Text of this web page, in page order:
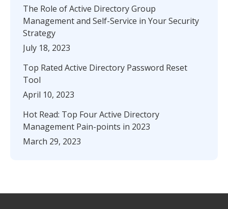
The Role of Active Directory Group
Management and Self-Service in Your Security
Strategy
July 18, 2023
Top Rated Active Directory Password Reset
Tool
April 10, 2023
Hot Read: Top Four Active Directory
Management Pain-points in 2023
March 29, 2023